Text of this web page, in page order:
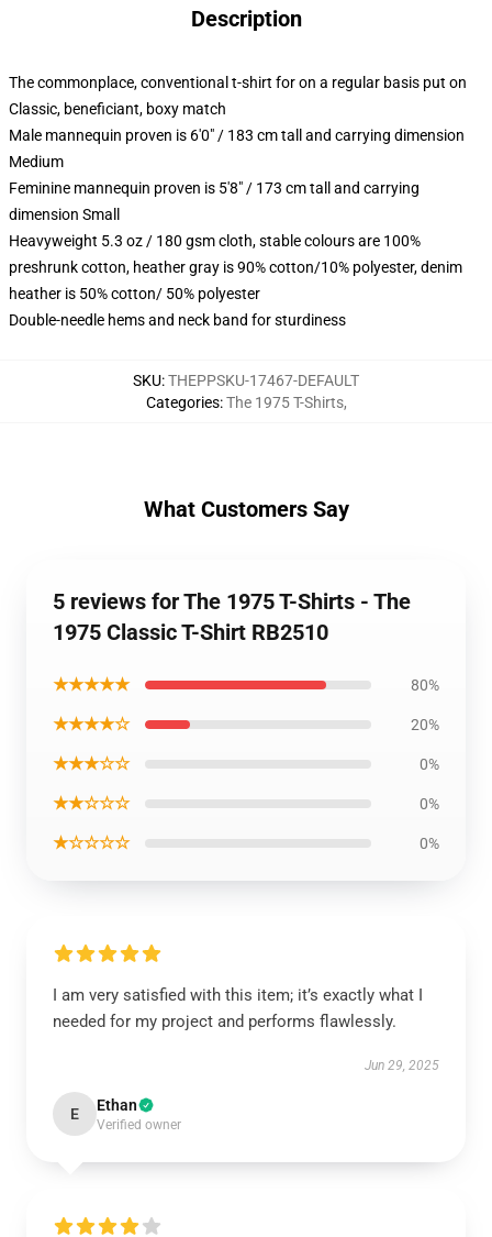
Description
The commonplace, conventional t-shirt for on a regular basis put on
Classic, beneficiant, boxy match
Male mannequin proven is 6'0" / 183 cm tall and carrying dimension
Medium
Feminine mannequin proven is 5'8" / 173 cm tall and carrying
dimension Small
Heavyweight 5.3 oz / 180 gsm cloth, stable colours are 100%
preshrunk cotton, heather gray is 90% cotton/10% polyester, denim
heather is 50% cotton/ 50% polyester
Double-needle hems and neck band for sturdiness
SKU:THEPPSKU-17467-DEFAULT
Categories:The 1975 T-Shirts,
What Customers Say
5 reviews for The 1975 T-Shirts - The
1975 Classic T-Shirt RB2510
★★★★★ 80%
★★★★☆ 20%
★★★☆☆ 0%
★★☆☆☆ 0%
★☆☆☆☆ 0%
I am very satisfied with this item; it’s exactly what I
needed for my project and performs flawlessly.
Jun 29, 2025
E Ethan
Verified owner